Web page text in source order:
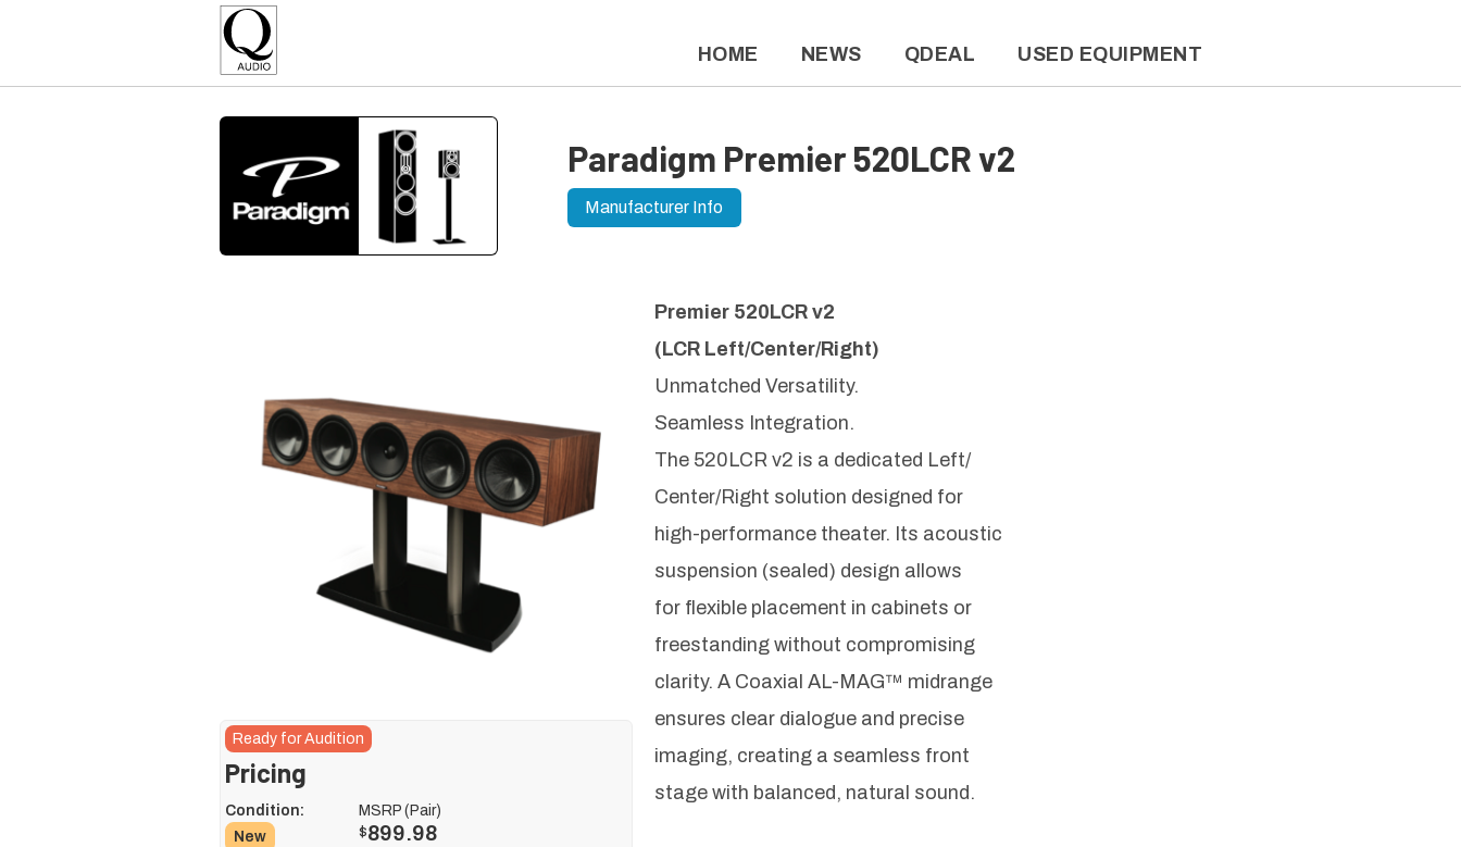
HOME NEWS QDEAL USED EQUIPMENT
Paradigm Premier 520LCR v2
Manufacturer Info
Ready for Audition
Pricing
Condition:
New
MSRP (Pair)
$899.98
Premier 520LCR v2
(LCR Left/Center/Right)
Unmatched Versatility.
Seamless Integration.
The 520LCR v2 is a dedicated Left/
Center/Right solution designed for
high-performance theater. Its acoustic
suspension (sealed) design allows
for flexible placement in cabinets or
freestanding without compromising
clarity. A Coaxial AL-MAG™ midrange
ensures clear dialogue and precise
imaging, creating a seamless front
stage with balanced, natural sound.